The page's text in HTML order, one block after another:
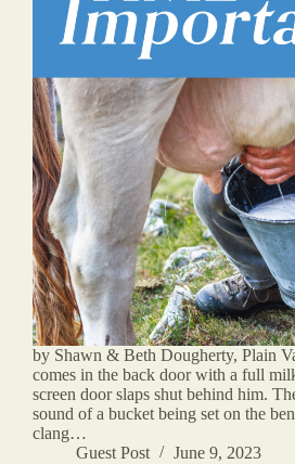
by Shawn & Beth Dougherty, Plain
comes in the back door with a full
screen door slaps shut behind him.
sound of a bucket being set on the
clang…
Guest Post
June 9, 2023